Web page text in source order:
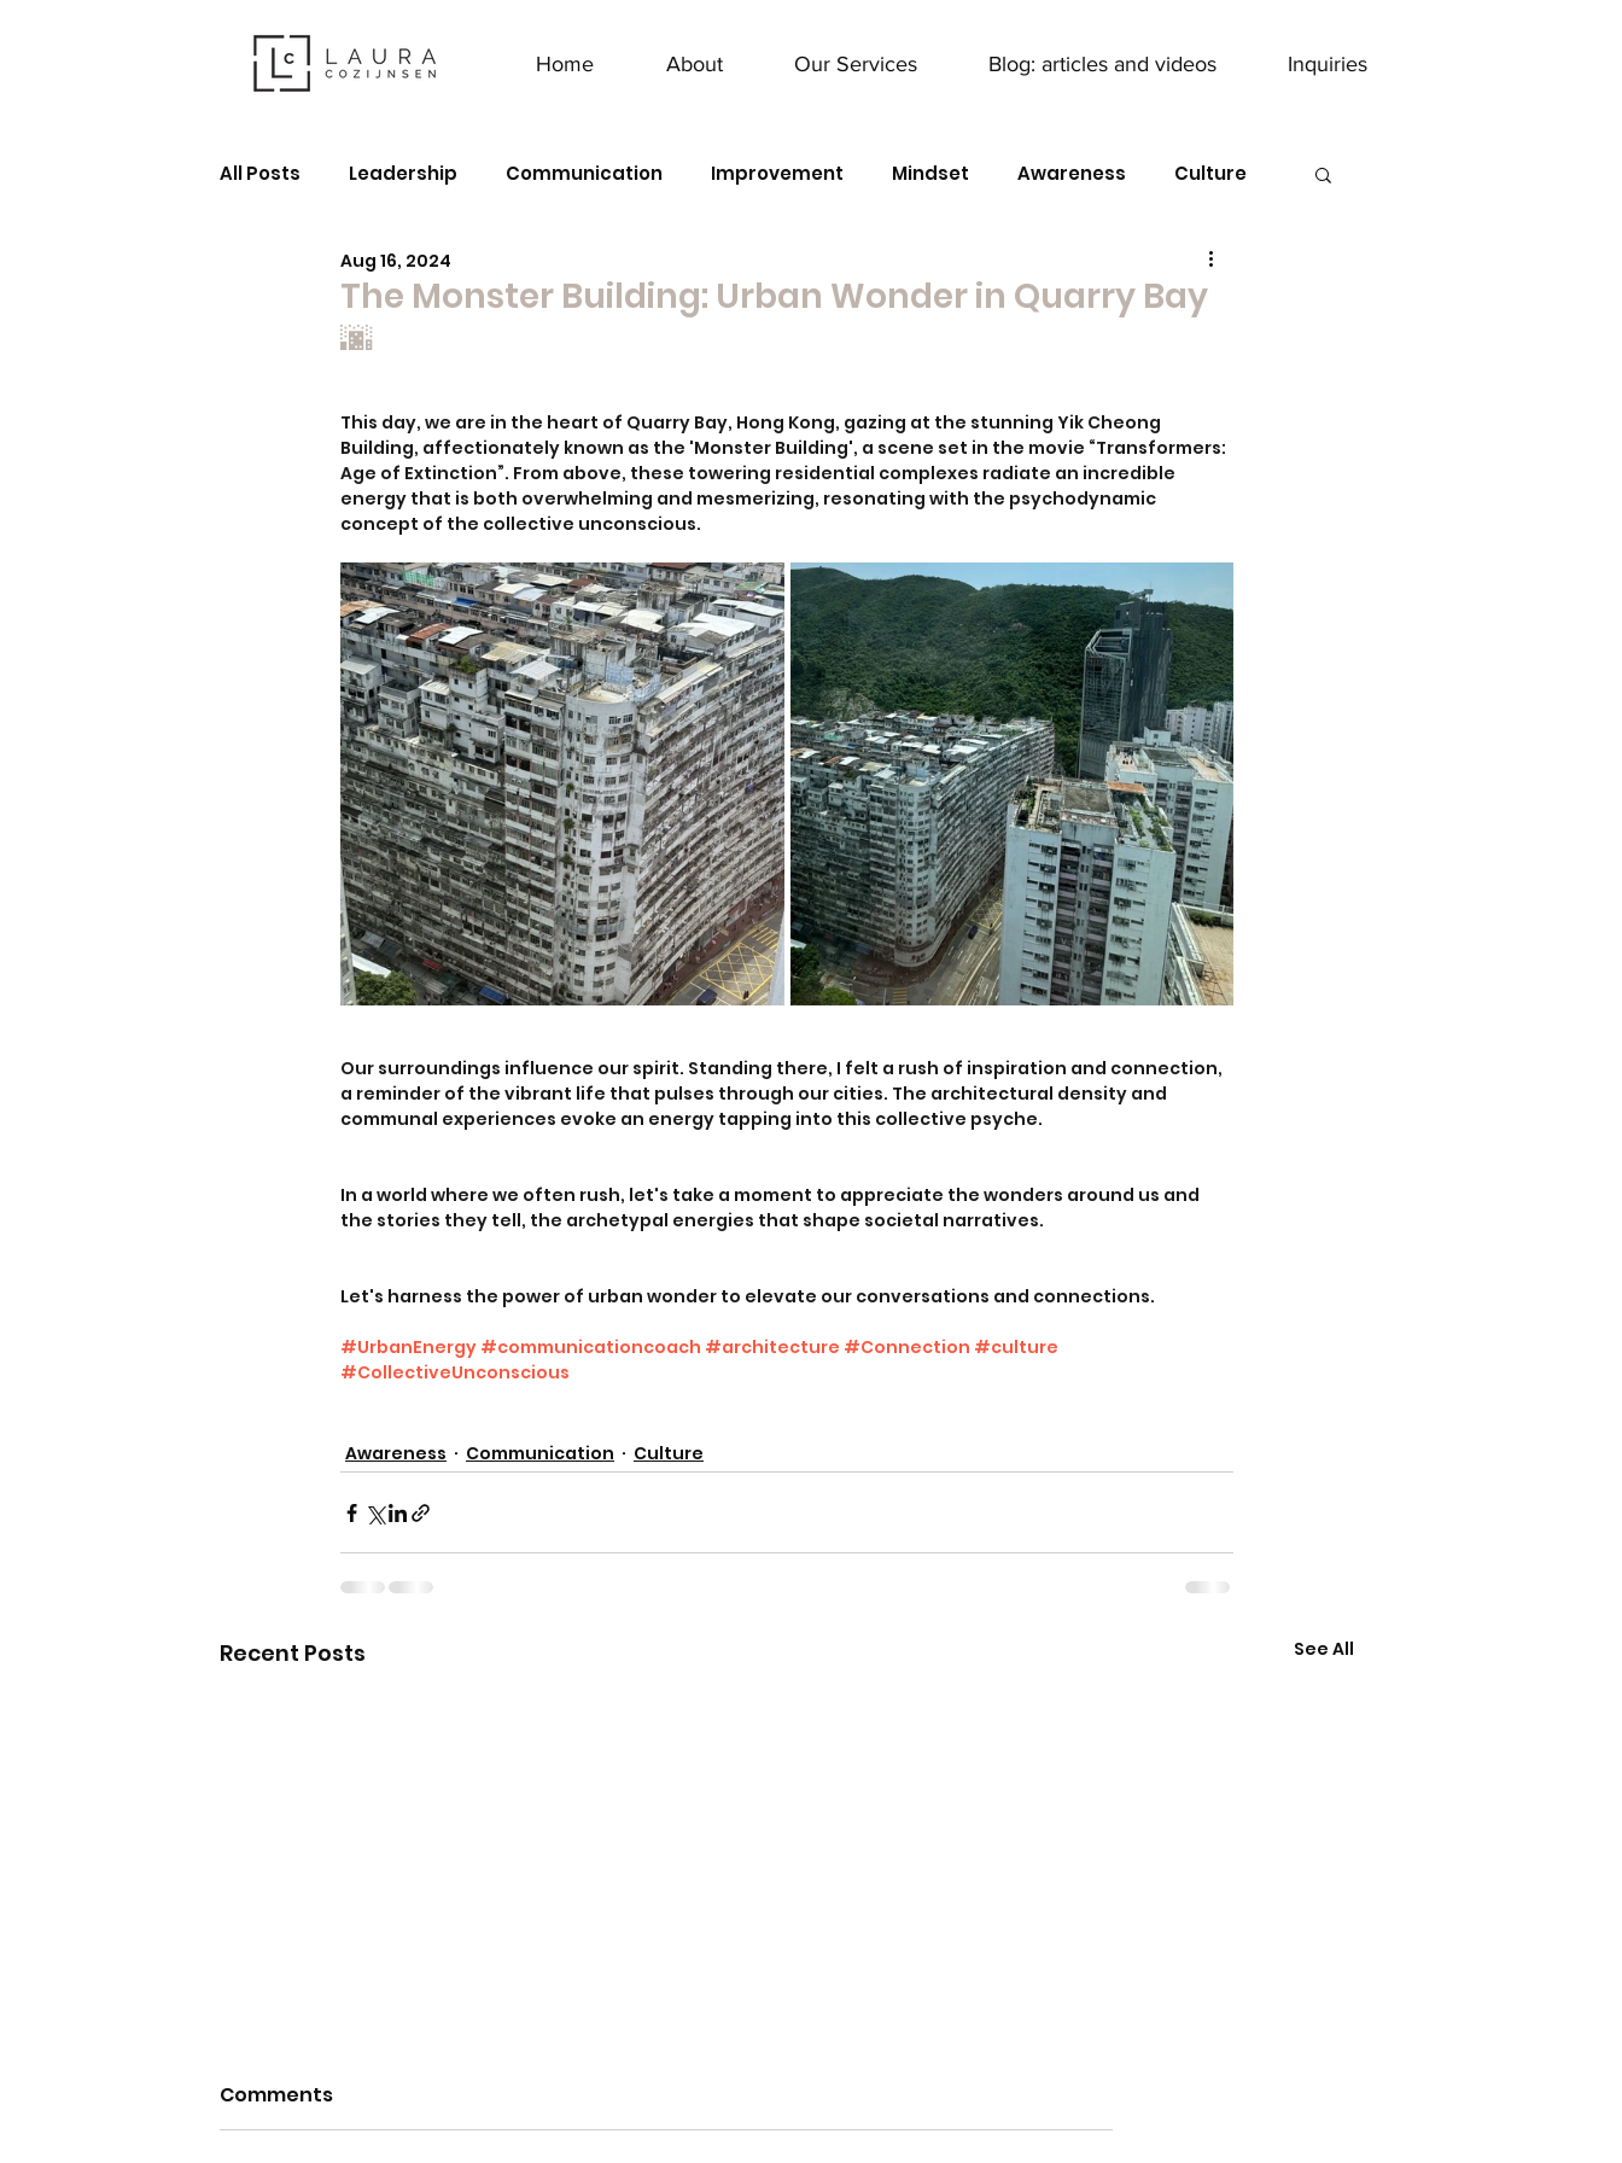
Home About Our Services Blog: articles and videos Inquiries
All Posts Leadership Communication Improvement Mindset Awareness Culture
The Monster Building: Urban Wonder in Quarry Bay
🌆
Aug 16, 2024
This day, we are in the heart of Quarry Bay, Hong Kong, gazing at the stunning Yik Cheong
Building, affectionately known as the 'Monster Building', a scene set in the movie “Transformers:
Age of Extinction”. From above, these towering residential complexes radiate an incredible
energy that is both overwhelming and mesmerizing, resonating with the psychodynamic
concept of the collective unconscious.
Our surroundings influence our spirit. Standing there, I felt a rush of inspiration and connection,
a reminder of the vibrant life that pulses through our cities. The architectural density and
communal experiences evoke an energy tapping into this collective psyche.
In a world where we often rush, let's take a moment to appreciate the wonders around us and
the stories they tell, the archetypal energies that shape societal narratives.
Let's harness the power of urban wonder to elevate our conversations and connections.
#UrbanEnergy #communicationcoach #architecture #Connection #culture
#CollectiveUnconscious
Awareness Communication Culture
Recent Posts See All
Comments